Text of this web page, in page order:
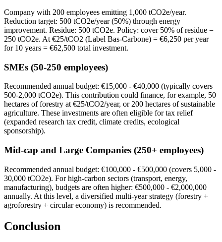
Company with 200 employees emitting 1,000 tCO2e/year.
Reduction target: 500 tCO2e/year (50%) through energy
improvement. Residue: 500 tCO2e. Policy: cover 50% of residue =
250 tCO2e. At €25/tCO2 (Label Bas-Carbone) = €6,250 per year
for 10 years = €62,500 total investment.
SMEs (50-250 employees)
Recommended annual budget: €15,000 - €40,000 (typically covers
500-2,000 tCO2e). This contribution could finance, for example, 50
hectares of forestry at €25/tCO2/year, or 200 hectares of sustainable
agriculture. These investments are often eligible for tax relief
(expanded research tax credit, climate credits, ecological
sponsorship).
Mid-cap and Large Companies (250+ employees)
Recommended annual budget: €100,000 - €500,000 (covers 5,000 -
30,000 tCO2e). For high-carbon sectors (transport, energy,
manufacturing), budgets are often higher: €500,000 - €2,000,000
annually. At this level, a diversified multi-year strategy (forestry +
agroforestry + circular economy) is recommended.
Conclusion